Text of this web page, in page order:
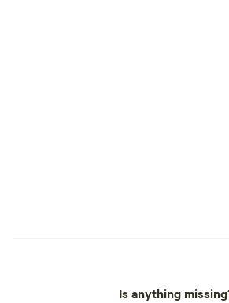
Is anything